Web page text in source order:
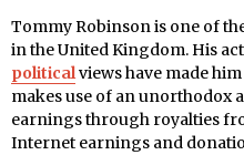
Tommy Robinson is one of
in the United Kingdom. His
politicalviews have made
makes use of an unorthodox
earnings through royalties
Internet earnings and